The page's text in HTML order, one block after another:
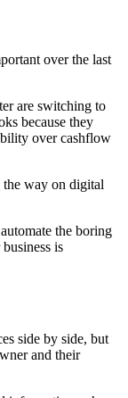
over the last
are switching to
because they
over cashflow
way on digital
the boring
is
side by side, but
and their